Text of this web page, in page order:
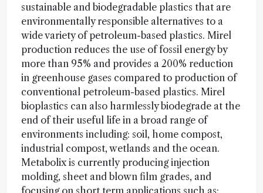
sustainable and biodegradable plastics that are
environmentally responsible alternatives to a
wide variety of petroleum-based plastics. Mirel
production reduces the use of fossil energy by
more than 95% and provides a 200% reduction
in greenhouse gases compared to production of
conventional petroleum-based plastics. Mirel
bioplastics can also harmlessly biodegrade at the
end of their useful life in a broad range of
environments including: soil, home compost,
industrial compost, wetlands and the ocean.
Metabolix is currently producing injection
molding, sheet and blown film grades, and
focusing on short term applications such as: